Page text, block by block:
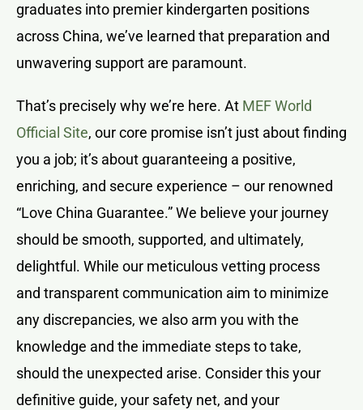
graduates into premier kindergarten positions
across China, we’ve learned that preparation and
unwavering support are paramount.
That’s precisely why we’re here. At MEF World
Official Site, our core promise isn’t just about finding
you a job; it’s about guaranteeing a positive,
enriching, and secure experience – our renowned
“Love China Guarantee.” We believe your journey
should be smooth, supported, and ultimately,
delightful. While our meticulous vetting process
and transparent communication aim to minimize
any discrepancies, we also arm you with the
knowledge and the immediate steps to take,
should the unexpected arise. Consider this your
definitive guide, your safety net, and your